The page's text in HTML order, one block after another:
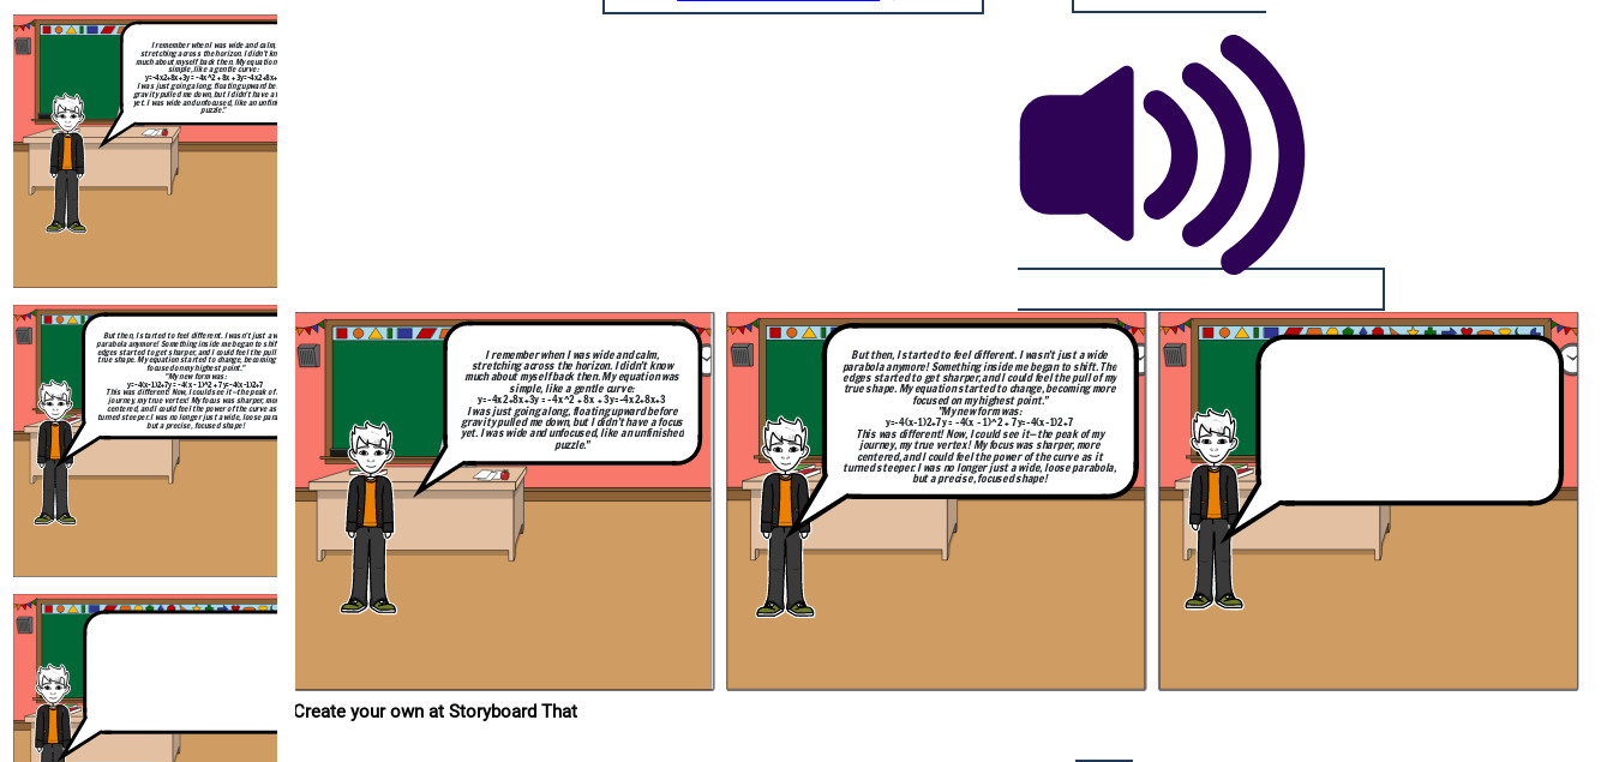
Create your own at Storyboard That
I remember when I was wide and calm,
stretching across the horizon. I didn’t know
much about myself back then. My equation was
simple, like a gentle curve:
y=−4x2+8x+3y = -4x^2 + 8x + 3y=−4x2+8x+3
I was just going along, floating upward before
gravity pulled me down, but I didn’t have a focus
yet. I was wide and unfocused, like an unfinished
puzzle."
But then, I started to feel different. I wasn’t just a wide
parabola anymore! Something inside me began to shift. The
edges started to get sharper, and I could feel the pull of my
true shape. My equation started to change, becoming more
focused on my highest point."
"My new form was:
y=−4(x−1)2+7y = -4(x - 1)^2 + 7y=−4(x−1)2+7
This was different! Now, I could see it—the peak of my
journey, my true vertex! My focus was sharper, more
centered, and I could feel the power of the curve as it
turned steeper. I was no longer just a wide, loose parabola,
but a precise, focused shape!
Create your own at Storyboard That
I remember when I was wide and calm,
stretching across the horizon. I didn’t know
much about myself back then. My equation was
simple, like a gentle curve:
y=−4x2+8x+3y = -4x^2 + 8x + 3y=−4x2+8x+3
I was just going along, floating upward before
gravity pulled me down, but I didn’t have a focus
yet. I was wide and unfocused, like an unfinished
puzzle."
But then, I started to feel different. I wasn’t just a wide
parabola anymore! Something inside me began to shift. The
edges started to get sharper, and I could feel the pull of my
true shape. My equation started to change, becoming more
focused on my highest point."
"My new form was:
y=−4(x−1)2+7y = -4(x - 1)^2 + 7y=−4(x−1)2+7
This was different! Now, I could see it—the peak of my
journey, my true vertex! My focus was sharper, more
centered, and I could feel the power of the curve as it
turned steeper. I was no longer just a wide, loose parabola,
but a precise, focused shape!